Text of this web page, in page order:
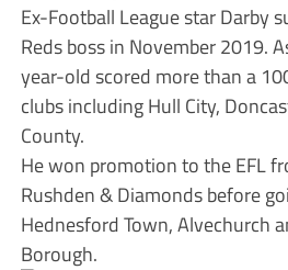
Ex-Football League star Darby
Reds boss in November 2019.
year-old scored more than a
clubs including Hull City,
County.
He won promotion to the EFL
Rushden & Diamonds before
Hednesford Town, Alvechurch
Borough.